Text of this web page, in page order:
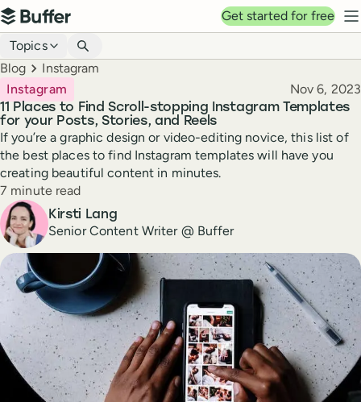
Top navigation
Buffer
Get started for free
Blog navigation
Topics
Breadcrumbs
Blog Instagram
11 Places to Find Scroll-stopping Instagram Templates
for your Posts, Stories, and Reels
Instagram Published
Nov 6, 2023
If you’re a graphic design or video-editing novice, this list of
the best places to find Instagram templates will have you
creating beautiful content in minutes.
Reading time
7 minute read
Author
Kirsti Lang
Senior Content Writer @ Buffer